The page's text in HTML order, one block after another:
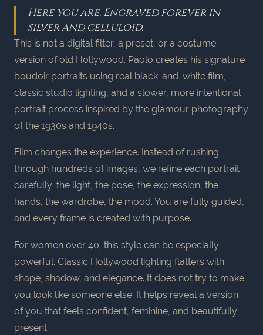
Here you are. Engraved forever in
silver and celluloid.
This is not a digital filter, a preset, or a costume
version of old Hollywood. Paolo creates his signature
boudoir portraits using real black-and-white film,
classic studio lighting, and a slower, more intentional
portrait process inspired by the glamour photography
of the 1930s and 1940s.
Film changes the experience. Instead of rushing
through hundreds of images, we refine each portrait
carefully: the light, the pose, the expression, the
hands, the wardrobe, the mood. You are fully guided,
and every frame is created with purpose.
For women over 40, this style can be especially
powerful. Classic Hollywood lighting flatters with
shape, shadow, and elegance. It does not try to make
you look like someone else. It helps reveal a version
of you that feels confident, feminine, and beautifully
present.